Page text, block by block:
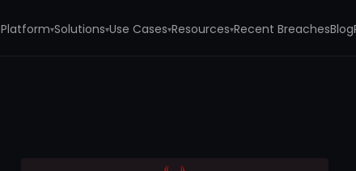
Platform▾Solutions▾Use Cases▾Resources▾Recent BreachesBlog